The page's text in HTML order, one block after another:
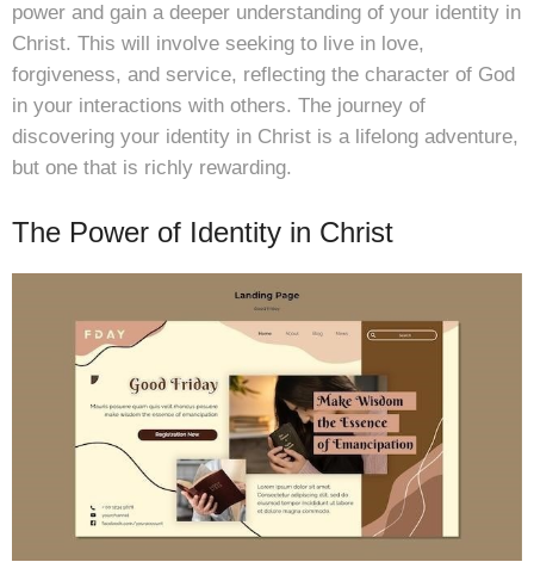
power and gain a deeper understanding of your identity in
Christ. This will involve seeking to live in love,
forgiveness, and service, reflecting the character of God
in your interactions with others. The journey of
discovering your identity in Christ is a lifelong adventure,
but one that is richly rewarding.
The Power of Identity in Christ